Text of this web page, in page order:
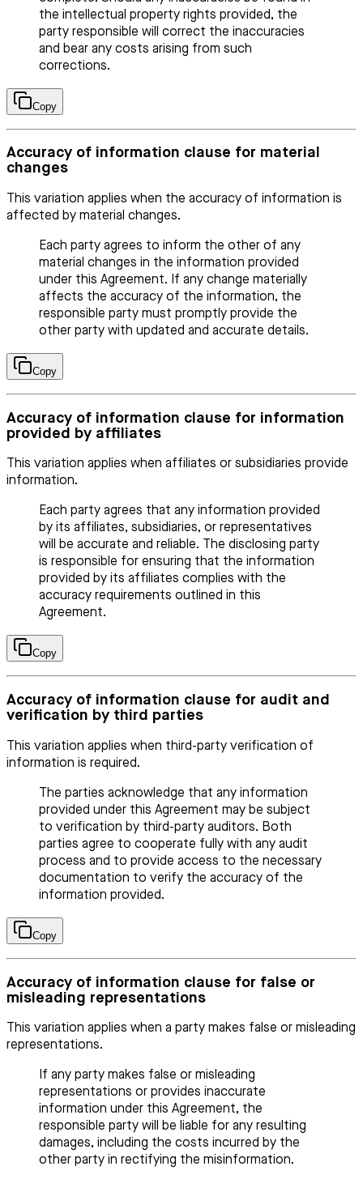
the intellectual property rights provided, the
party responsible will correct the inaccuracies
and bear any costs arising from such
corrections.
Copy
Accuracy of information clause for material
changes
This variation applies when the accuracy of information is
affected by material changes.
Each party agrees to inform the other of any
material changes in the information provided
under this Agreement. If any change materially
affects the accuracy of the information, the
responsible party must promptly provide the
other party with updated and accurate details.
Copy
Accuracy of information clause for information
provided by affiliates
This variation applies when affiliates or subsidiaries provide
information.
Each party agrees that any information provided
by its affiliates, subsidiaries, or representatives
will be accurate and reliable. The disclosing party
is responsible for ensuring that the information
provided by its affiliates complies with the
accuracy requirements outlined in this
Agreement.
Copy
Accuracy of information clause for audit and
verification by third parties
This variation applies when third-party verification of
information is required.
The parties acknowledge that any information
provided under this Agreement may be subject
to verification by third-party auditors. Both
parties agree to cooperate fully with any audit
process and to provide access to the necessary
documentation to verify the accuracy of the
information provided.
Copy
Accuracy of information clause for false or
misleading representations
This variation applies when a party makes false or misleading
representations.
If any party makes false or misleading
representations or provides inaccurate
information under this Agreement, the
responsible party will be liable for any resulting
damages, including the costs incurred by the
other party in rectifying the misinformation.